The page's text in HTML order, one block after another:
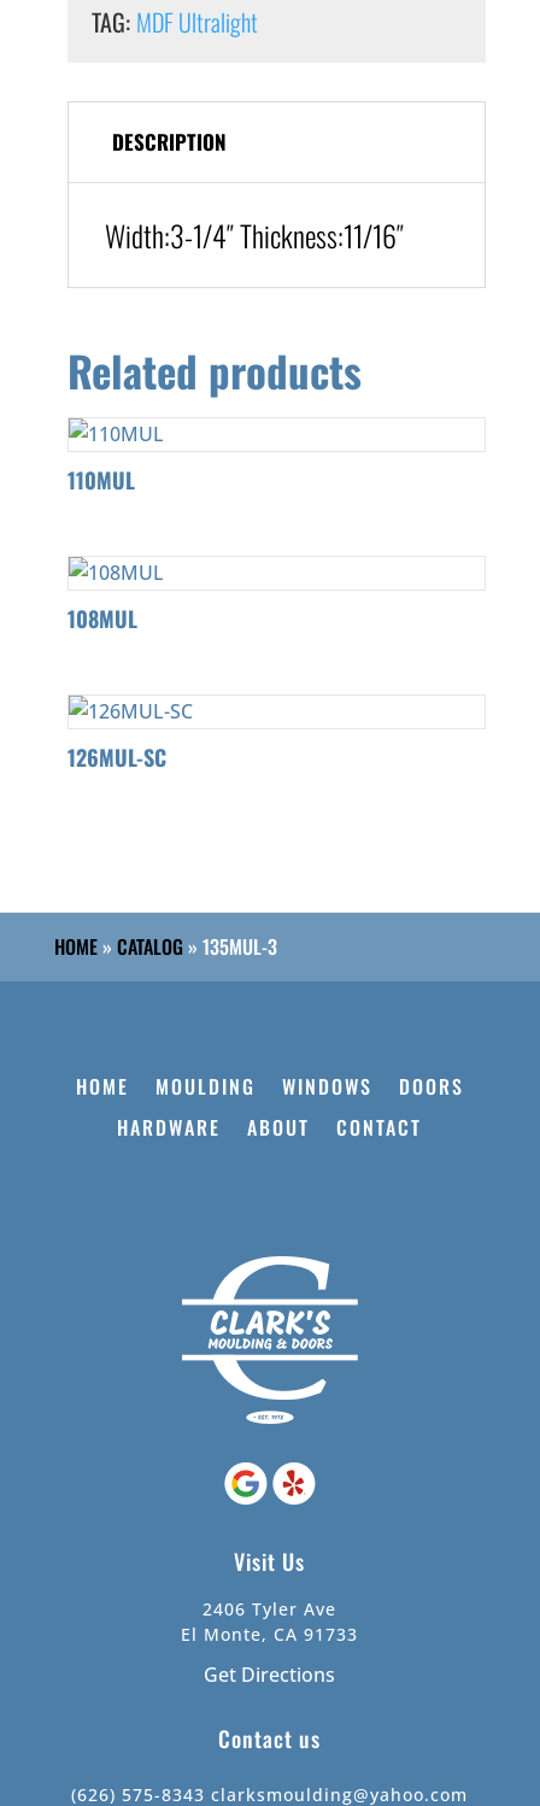
TAG: MDF Ultralight
DESCRIPTION
Width:3-1/4″Thickness:11/16″
Related products
110MUL
108MUL
126MUL-SC
HOME» CATALOG » 135MUL-3
HOME MOULDING WINDOWS
DOORS
HARDWARE
ABOUT CONTACT
Visit Us
2406 Tyler Ave
El Monte, CA 91733
Get Directions
Contact us
(626) 575-8343 clarksmoulding@yahoo.com